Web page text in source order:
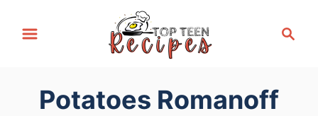
c
Potatoes Romanoff